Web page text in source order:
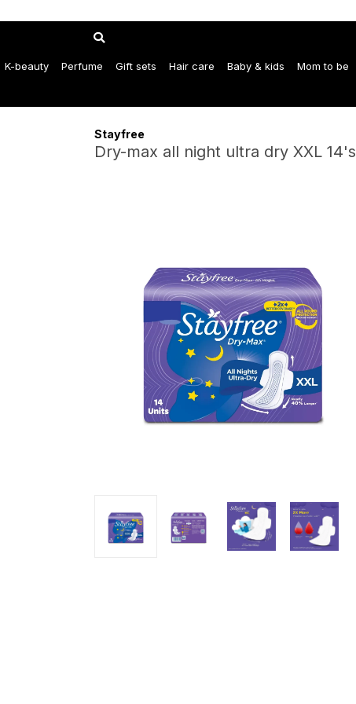
K-beauty Perfume Gift sets Hair care Baby & kids Mom to be
Stayfree
Dry-max all night ultra dry XXL 14's